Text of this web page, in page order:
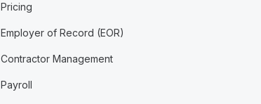
Pricing
Employer of Record (EOR)
Contractor Management
Payroll